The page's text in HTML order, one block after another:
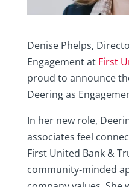
Denise Phelps,
Engagement at First
proud to announce
Deering as
In her new role,
associates feel
First United Bank &
community‑minded